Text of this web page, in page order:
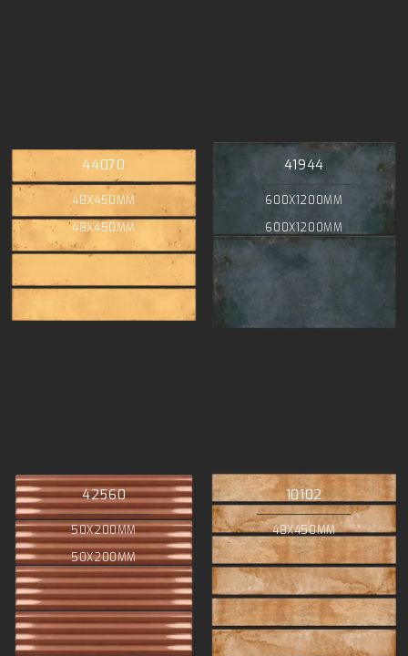
44070
48X450MM
48X450MM
41944
600X1200MM
600X1200MM
42560
50X200MM
50X200MM
10102
48X450MM